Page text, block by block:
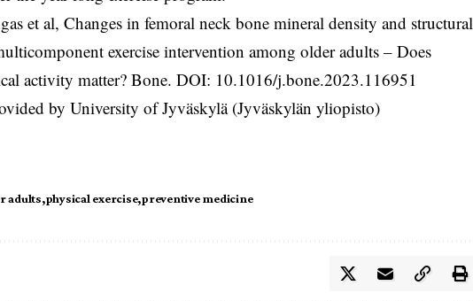
et al, Changes in femoral neck bone mineral density and structural
exercise intervention among older adults – Does
activity matter? Bone. DOI: 10.1016/j.bone.2023.116951
by University of Jyväskylä (Jyväskylän yliopisto)
adults physical exercise preventive medicine